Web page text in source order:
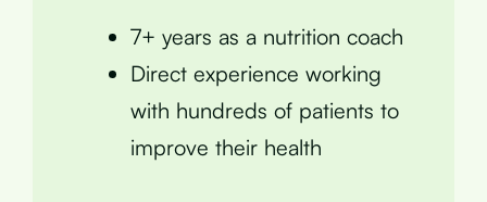
7+ years as a nutrition coach
Direct experience working
with hundreds of patients to
improve their health